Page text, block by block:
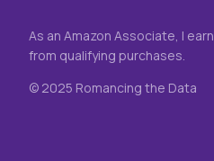
As an Amazon Associate, I earn
from qualifying purchases.
© 2025 Romancing the Data